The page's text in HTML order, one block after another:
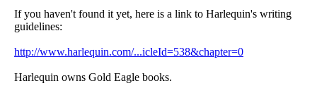
If you haven't found it yet, here is a link to Harlequin's writing
guidelines:
http://www.harlequin.com/...icleId=538&chapter=0
Harlequin owns Gold Eagle books.